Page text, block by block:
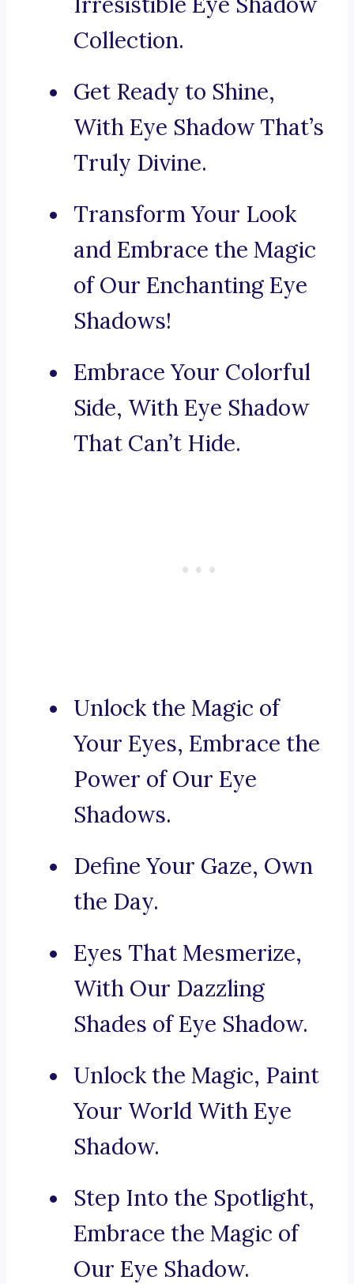
Collection.
Get Ready to Shine,
With Eye Shadow That’s
Truly Divine.
Transform Your Look
and Embrace the Magic
of Our Enchanting Eye
Shadows!
Embrace Your Colorful
Side, With Eye Shadow
That Can’t Hide.
Unlock the Magic of
Your Eyes, Embrace the
Power of Our Eye
Shadows.
Define Your Gaze, Own
the Day.
Eyes That Mesmerize,
With Our Dazzling
Shades of Eye Shadow.
Unlock the Magic, Paint
Your World With Eye
Shadow.
Step Into the Spotlight,
Embrace the Magic of
Our Eye Shadow.